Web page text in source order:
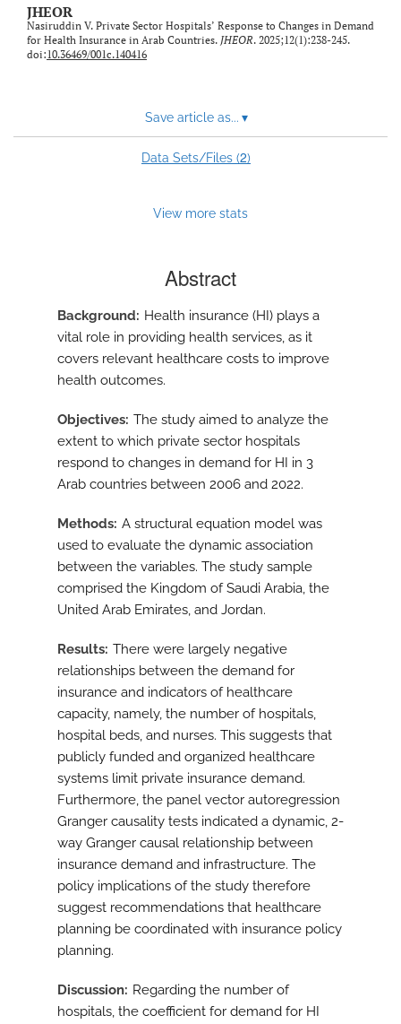
to
feed)
JHEOR
Nasiruddin V. Private Sector Hospitals’ Response to Changes in Demand
for Health Insurance in Arab Countries. JHEOR. 2025;12(1):238-245.
doi:10.36469/001c.140416
Save article as... ▾
Data Sets/Files (2)
View more stats
Abstract
Background
Health insurance (HI) plays a
vital role in providing health services, as it
covers relevant healthcare costs to improve
health outcomes.
Objectives The study aimed to analyze the
extent to which private sector hospitals
respond to changes in demand for HI in 3
Arab countries between 2006 and 2022.
Methods A structural equation model was
used to evaluate the dynamic association
between the variables. The study sample
comprised the Kingdom of Saudi Arabia, the
United Arab Emirates, and Jordan.
Results There were largely negative
relationships between the demand for
insurance and indicators of healthcare
capacity, namely, the number of hospitals,
hospital beds, and nurses. This suggests that
publicly funded and organized healthcare
systems limit private insurance demand.
Furthermore, the panel vector autoregression
Granger causality tests indicated a dynamic, 2-
way Granger causal relationship between
insurance demand and infrastructure. The
policy implications of the study therefore
suggest recommendations that healthcare
planning be coordinated with insurance policy
planning.
Discussion
Regarding the number of
hospitals, the coefficient for demand for HI